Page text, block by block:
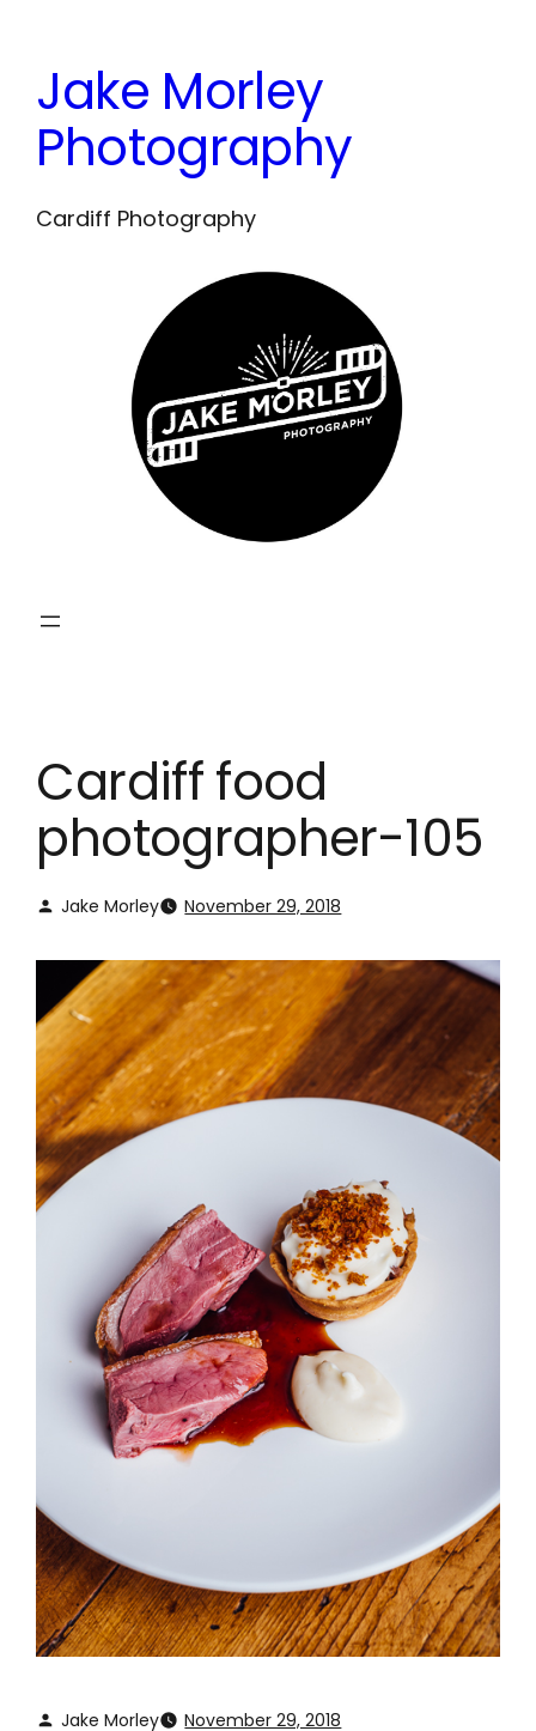
content
Jake Morley
Photography
Cardiff Photography
Cardiff food
photographer-105
Jake Morley November 29, 2018
Jake Morley November 29, 2018